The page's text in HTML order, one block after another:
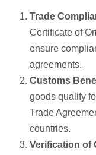
Trade
Certificate of
ensure
agreements.
Customs
goods qualify
Trade
countries.
Verification of